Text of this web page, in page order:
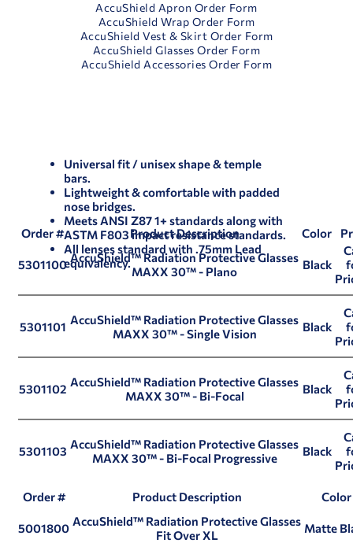
AccuShield Apron Order Form
AccuShield Wrap Order Form
AccuShield Vest & Skirt Order Form
AccuShield Glasses Order Form
AccuShield Accessories Order Form
Universal fit / unisex shape & temple
bars.
Lightweight & comfortable with padded
nose bridges.
Meets ANSI Z87 1+ standards along with
ASTM F803 impact resistance standards.
All lenses standard with .75mm Lead
equivalency.
Order # Product Description Color
5301100 AccuShield™ Radiation Protective Glasses
MAXX 30™ - Plano
Black
5301101 AccuShield™ Radiation Protective Glasses
MAXX 30™ - Single Vision
Black
5301102 AccuShield™ Radiation Protective Glasses
MAXX 30™ - Bi-Focal
Black
5301103 AccuShield™ Radiation Protective Glasses
MAXX 30™ - Bi-Focal Progressive
Black
Order # Product Description Color
5001800 AccuShield™ Radiation Protective Glasses
Fit Over XL
Matte